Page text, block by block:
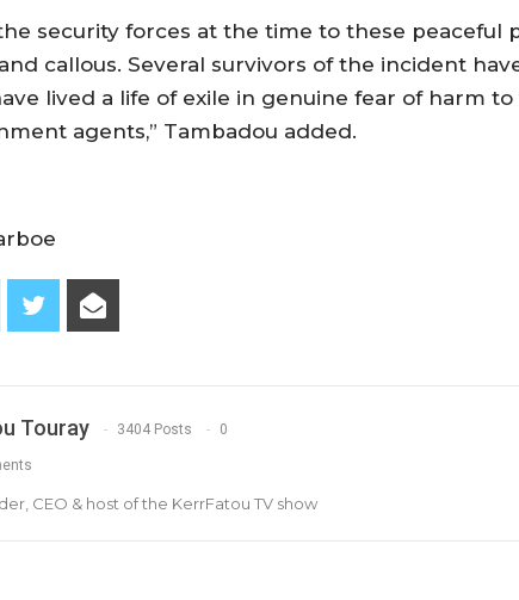
security forces at the time to these peaceful
callous. Several survivors of the incident
lived a life of exile in genuine fear of harm
agents,” Tambadou added.
Touray 3404 Posts 0
CEO & host of the KerrFatou TV show